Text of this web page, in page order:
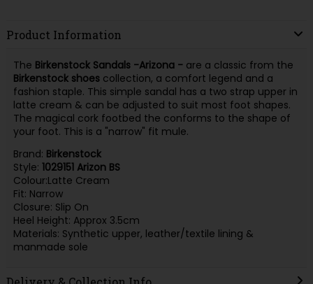
Product Information
The Birkenstock Sandals -Arizona - are a classic from the
Birkenstock shoescollection, a comfort legend and a
fashion staple. This simple sandal has a two strap upper in
latte cream & can be adjusted to suit most foot shapes.
The magical cork footbed the conforms to the shape of
your foot. This is a "narrow" fit mule.
Brand: Birkenstock
Style: 1029151 Arizon BS
Colour:Latte Cream
Fit: Narrow
Closure: Slip On
Heel Height: Approx 3.5cm
Materials: Synthetic upper, leather/textile lining &
manmade sole